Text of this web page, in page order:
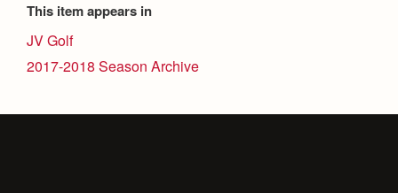
This item appears in
JV Golf
2017-2018 Season Archive